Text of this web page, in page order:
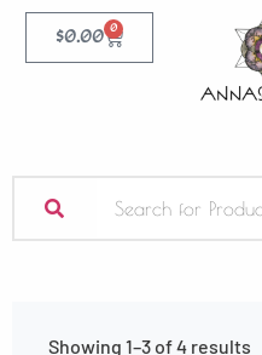
$0.00 0
Showing 1–3 of 4 results